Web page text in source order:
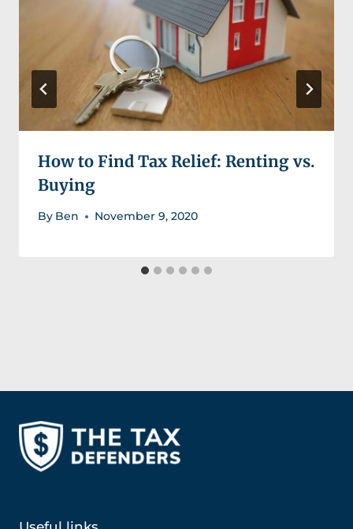
How to Find Tax Relief: Renting vs.
Buying
By Ben November 9, 2020